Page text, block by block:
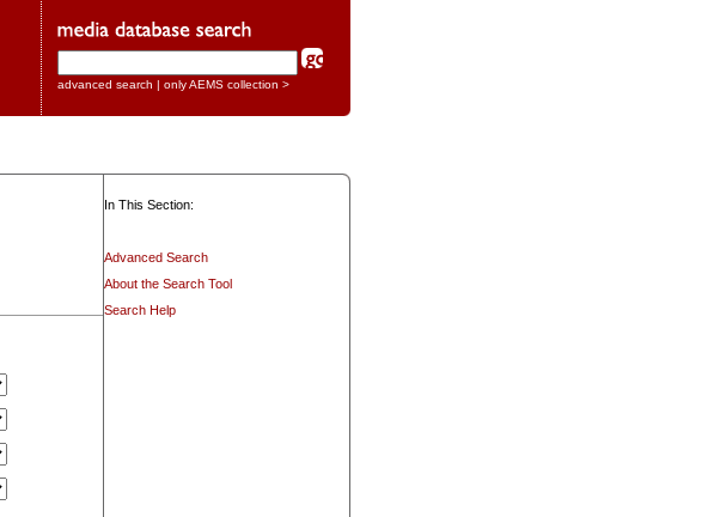
advanced search | only AEMS collection >
In This Section:
Advanced Search
About the Search Tool
Search Help